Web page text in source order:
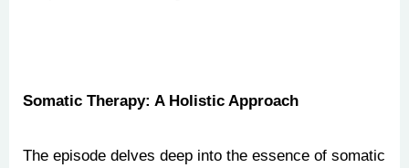
Somatic Therapy: A Holistic Approach
The episode delves deep into the essence of somatic